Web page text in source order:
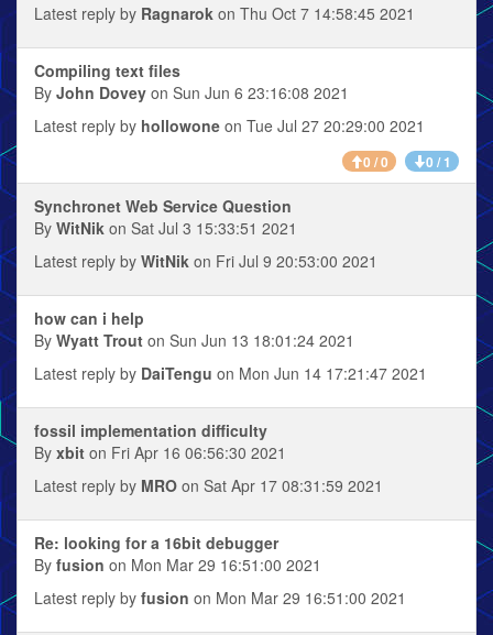
Latest reply by Ragnarok on Thu Oct 7 14:58:45 2021
Compiling text files
By John Dovey on Sun Jun 6 23:16:08 2021
Latest reply by hollowone on Tue Jul 27 20:29:00 2021
0 / 0 0 / 1
Synchronet Web Service Question
By WitNik on Sat Jul 3 15:33:51 2021
Latest reply by WitNik on Fri Jul 9 20:53:00 2021
how can i help
By Wyatt Trout on Sun Jun 13 18:01:24 2021
Latest reply by DaiTengu on Mon Jun 14 17:21:47 2021
fossil implementation difficulty
By xbit on Fri Apr 16 06:56:30 2021
Latest reply by MRO on Sat Apr 17 08:31:59 2021
Re: looking for a 16bit debugger
By fusion on Mon Mar 29 16:51:00 2021
Latest reply by fusion on Mon Mar 29 16:51:00 2021